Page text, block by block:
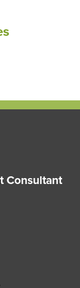
Consultant